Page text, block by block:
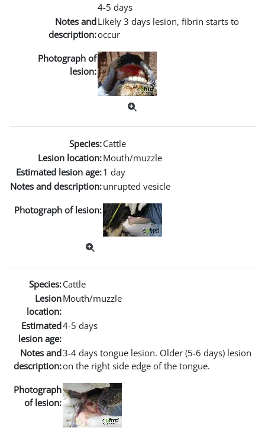
4-5 days
Notes and
description:
Likely 3 days lesion, fibrin starts to
occur
Photograph of
lesion:
Species:Cattle
Lesion location:Mouth/muzzle
Estimated lesion age:1 day
Notes and description:unrupted vesicle
Photograph of lesion:
Species:Cattle
Lesion
location:
Mouth/muzzle
Estimated
lesion age:
4-5 days
Notes and
description:
3-4 days tongue lesion. Older (5-6 days) lesion
on the right side edge of the tongue.
Photograph
of lesion: